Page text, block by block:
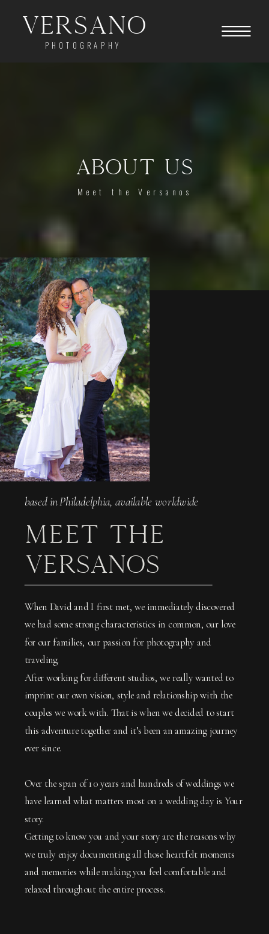
Versano
PHOTOGRAPHY
Meet the Versanos
ABOUT US
MEET THE
VERSANOS
When David and I first met, we immediately discovered
we had some strong characteristics in common, our love
for our families, our passion for photography and
traveling.
After working for different studios, we really wanted to
imprint our own vision, style and relationship with the
couples we work with. That is when we decided to start
this adventure together and it’s been an amazing journey
ever since.
Over the span of 10 years and hundreds of weddings we
have learned what matters most on a wedding day is Your
story.
Getting to know you and your story are the reasons why
we truly enjoy documenting all those heartfelt moments
and memories while making you feel comfortable and
relaxed throughout the entire process.
based in Philadelphia, available worldwide